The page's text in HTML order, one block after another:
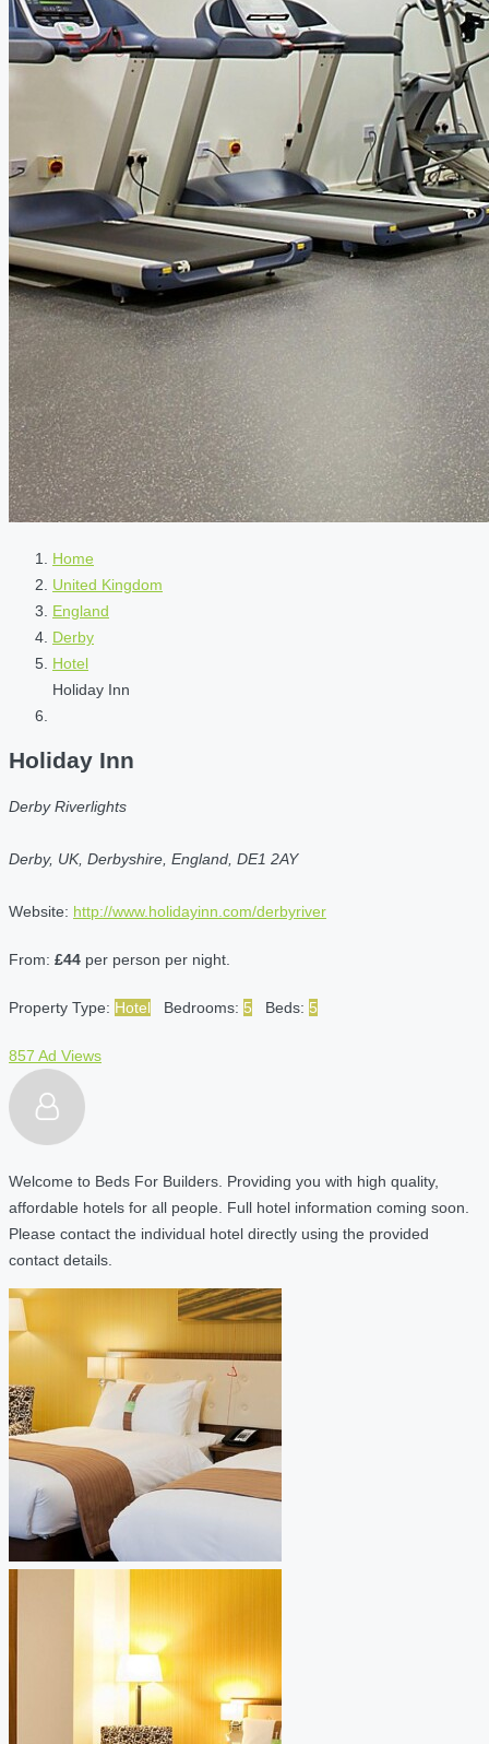
Home
United Kingdom
England
Derby
Hotel
Holiday Inn
Holiday Inn
Derby Riverlights
Derby, UK, Derbyshire, England, DE1 2AY
Website: http://www.holidayinn.com/derbyriver
From: £44 per person per night.
Property Type: Hotel Bedrooms: 5 Beds: 5
857 Ad Views
Welcome to Beds For Builders. Providing you with high quality,
affordable hotels for all people. Full hotel information coming soon.
Please contact the individual hotel directly using the provided
contact details.